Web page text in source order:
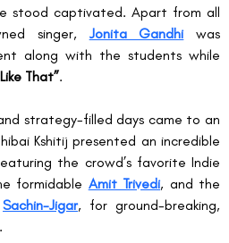
stood captivated. Apart from all
singer, Jonita Gandhi was
along with the students while
That”.
strategy-filled days came to an
Kshitij presented an incredible
the crowd’s favorite Indie
formidable Amit Trivedi, and the
Sachin-Jigar, for ground-breaking,